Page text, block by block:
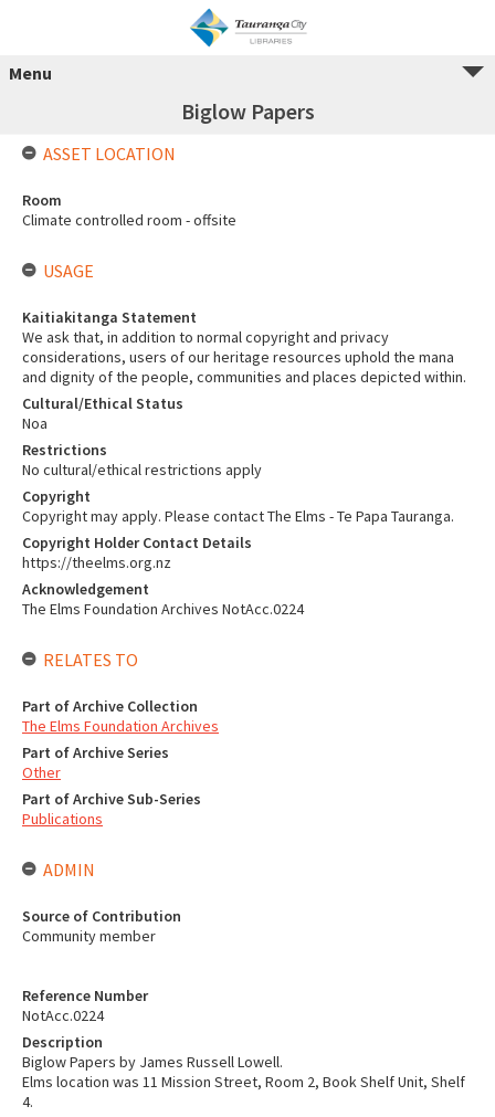
Menu
Biglow Papers
Reference Number
NotAcc.0224
Description
Biglow Papers by James Russell Lowell.
Elms location was 11 Mission Street, Room 2, Book Shelf Unit, Shelf
4.
ASSET LOCATION
Room
Climate controlled room - offsite
USAGE
Kaitiakitanga Statement
We ask that, in addition to normal copyright and privacy
considerations, users of our heritage resources uphold the mana
and dignity of the people, communities and places depicted within.
Cultural/Ethical Status
Noa
Restrictions
No cultural/ethical restrictions apply
Copyright
Copyright may apply. Please contact The Elms - Te Papa Tauranga.
Copyright Holder Contact Details
https://theelms.org.nz
Acknowledgement
The Elms Foundation Archives NotAcc.0224
RELATES TO
Part of Archive Collection
The Elms Foundation Archives
Part of Archive Series
Other
Part of Archive Sub-Series
Publications
ADMIN
Source of Contribution
Community member